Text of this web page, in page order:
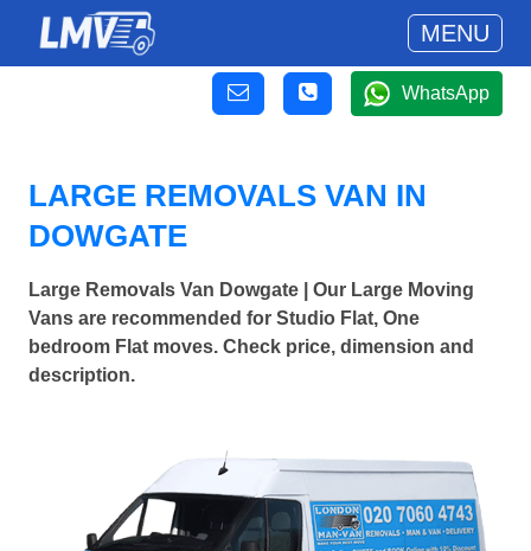
MENU
WhatsApp
LARGE REMOVALS VAN IN
DOWGATE
Large Removals Van Dowgate | Our Large Moving
Vans are recommended for Studio Flat, One
bedroom Flat moves. Check price, dimension and
description.